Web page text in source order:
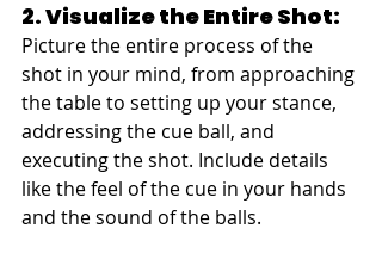
2. Visualize the Entire Shot:
Picture the entire process of the
shot in your mind, from approaching
the table to setting up your stance,
addressing the cue ball, and
executing the shot. Include details
like the feel of the cue in your hands
and the sound of the balls.